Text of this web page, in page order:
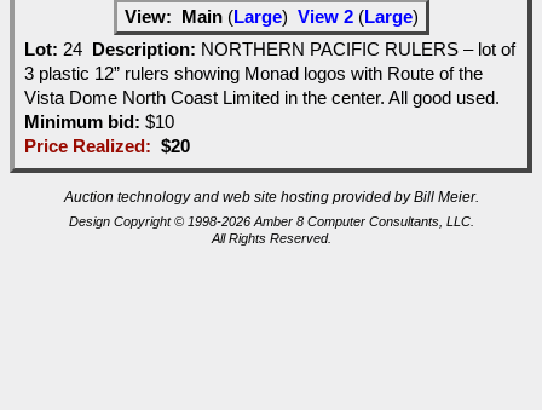
View: Main(Large) View 2(Large)
Lot: 24 Description: NORTHERN PACIFIC RULERS – lot of
3 plastic 12” rulers showing Monad logos with Route of the
Vista Dome North Coast Limited in the center. All good used.
Minimum bid: $10
Price Realized: $20
Auction technology and web site hosting provided by Bill Meier.
Design Copyright © 1998-2026 Amber 8 Computer Consultants, LLC.
All Rights Reserved.